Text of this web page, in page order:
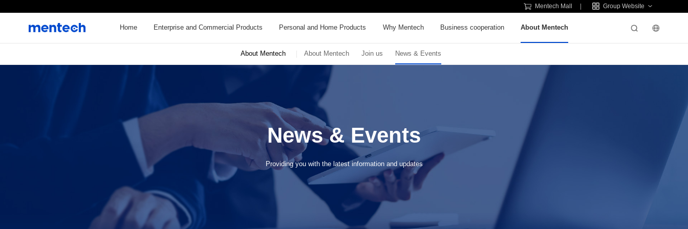
Mentech Mall Group Website
Home Enterprise and Commercial Products Personal and Home Products Why Mentech Business cooperation About Mentech
About Mentech About Mentech Join us News & Events
News & Events
Providing you with the latest information and updates